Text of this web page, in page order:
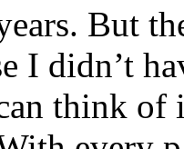
But
I didn’t
think of